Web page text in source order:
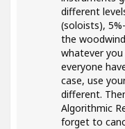
different
(soloists),
the
whatever
everyone
case, use
different.
Algorithmic
forget to